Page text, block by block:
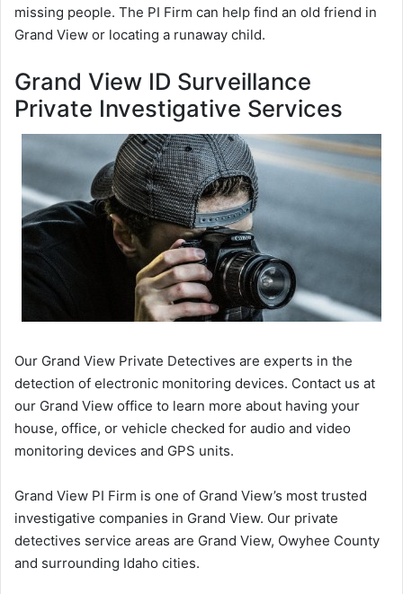
missing people. The PI Firm can help find an old friend in
Grand View or locating a runaway child.
Grand View ID Surveillance
Private Investigative Services
Our Grand View Private Detectives are experts in the
detection of electronic monitoring devices. Contact us at
our Grand View office to learn more about having your
house, office, or vehicle checked for audio and video
monitoring devices and GPS units.
Grand View PI Firm is one of Grand View’s most trusted
investigative companies in Grand View. Our private
detectives service areas are Grand View, Owyhee County
and surrounding Idaho cities.